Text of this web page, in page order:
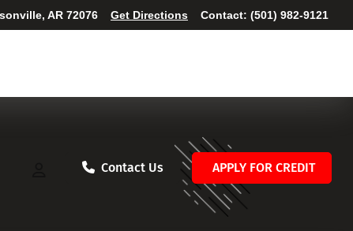
AR 72076 Get Directions Contact: (501) 982-9121
Contact Us APPLY FOR CREDIT